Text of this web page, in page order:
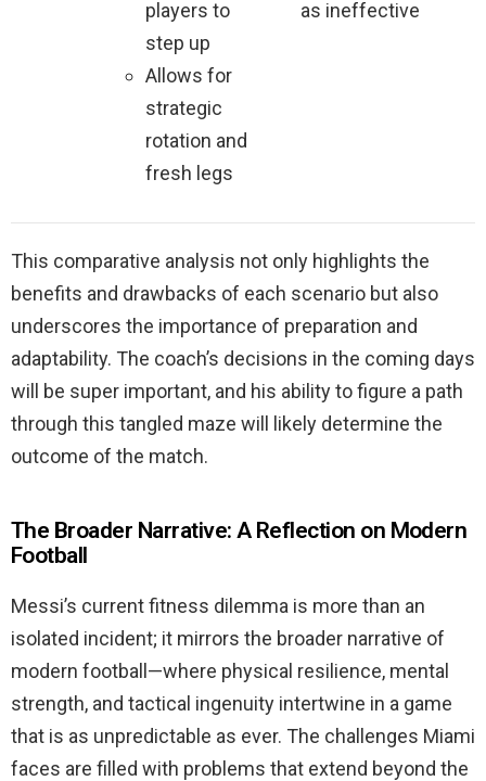
players to
step up
Allows for
strategic
rotation and
fresh legs
as ineffective
This comparative analysis not only highlights the
benefits and drawbacks of each scenario but also
underscores the importance of preparation and
adaptability. The coach’s decisions in the coming days
will be super important, and his ability to figure a path
through this tangled maze will likely determine the
outcome of the match.
The Broader Narrative: A Reflection on Modern
Football
Messi’s current fitness dilemma is more than an
isolated incident; it mirrors the broader narrative of
modern football—where physical resilience, mental
strength, and tactical ingenuity intertwine in a game
that is as unpredictable as ever. The challenges Miami
faces are filled with problems that extend beyond the